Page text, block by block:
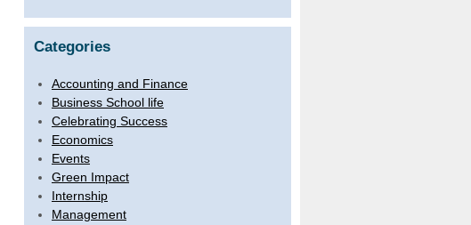
Categories
Accounting and Finance
Business School life
Celebrating Success
Economics
Events
Green Impact
Internship
Management